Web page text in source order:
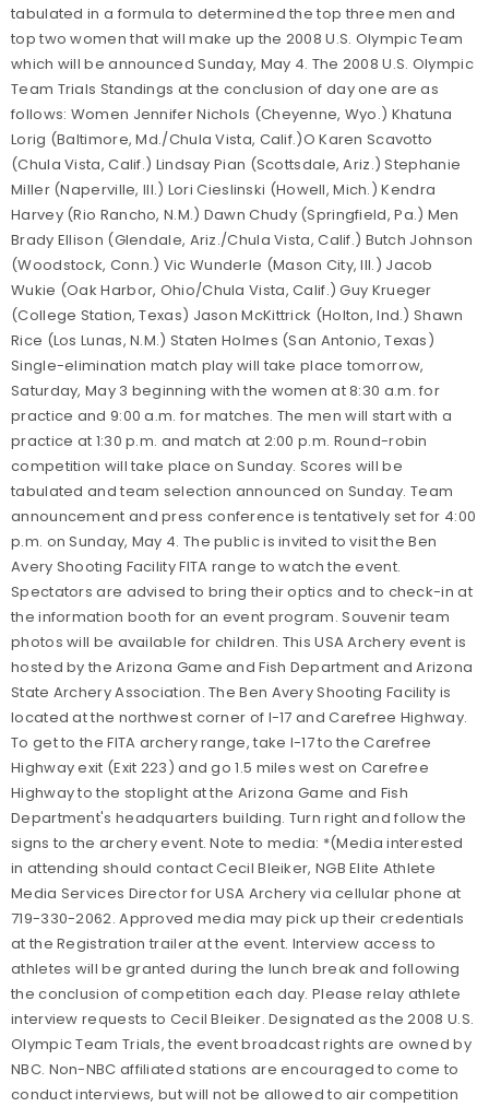
tabulated in a formula to determined the top three men and
top two women that will make up the 2008 U.S. Olympic Team
which will be announced Sunday, May 4. The 2008 U.S. Olympic
Team Trials Standings at the conclusion of day one are as
follows: Women Jennifer Nichols (Cheyenne, Wyo.) Khatuna
Lorig (Baltimore, Md./Chula Vista, Calif.)O Karen Scavotto
(Chula Vista, Calif.) Lindsay Pian (Scottsdale, Ariz.) Stephanie
Miller (Naperville, Ill.) Lori Cieslinski (Howell, Mich.) Kendra
Harvey (Rio Rancho, N.M.) Dawn Chudy (Springfield, Pa.) Men
Brady Ellison (Glendale, Ariz./Chula Vista, Calif.) Butch Johnson
(Woodstock, Conn.) Vic Wunderle (Mason City, Ill.) Jacob
Wukie (Oak Harbor, Ohio/Chula Vista, Calif.) Guy Krueger
(College Station, Texas) Jason McKittrick (Holton, Ind.) Shawn
Rice (Los Lunas, N.M.) Staten Holmes (San Antonio, Texas)
Single-elimination match play will take place tomorrow,
Saturday, May 3 beginning with the women at 8:30 a.m. for
practice and 9:00 a.m. for matches. The men will start with a
practice at 1:30 p.m. and match at 2:00 p.m. Round-robin
competition will take place on Sunday. Scores will be
tabulated and team selection announced on Sunday. Team
announcement and press conference is tentatively set for 4:00
p.m. on Sunday, May 4. The public is invited to visit the Ben
Avery Shooting Facility FITA range to watch the event.
Spectators are advised to bring their optics and to check-in at
the information booth for an event program. Souvenir team
photos will be available for children. This USA Archery event is
hosted by the Arizona Game and Fish Department and Arizona
State Archery Association. The Ben Avery Shooting Facility is
located at the northwest corner of I-17 and Carefree Highway.
To get to the FITA archery range, take I-17 to the Carefree
Highway exit (Exit 223) and go 1.5 miles west on Carefree
Highway to the stoplight at the Arizona Game and Fish
Department's headquarters building. Turn right and follow the
signs to the archery event. Note to media: *(Media interested
in attending should contact Cecil Bleiker, NGB Elite Athlete
Media Services Director for USA Archery via cellular phone at
719-330-2062. Approved media may pick up their credentials
at the Registration trailer at the event. Interview access to
athletes will be granted during the lunch break and following
the conclusion of competition each day. Please relay athlete
interview requests to Cecil Bleiker. Designated as the 2008 U.S.
Olympic Team Trials, the event broadcast rights are owned by
NBC. Non-NBC affiliated stations are encouraged to come to
conduct interviews, but will not be allowed to air competition